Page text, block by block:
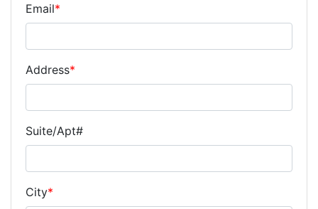
Email*
Address*
Suite/Apt#
City*